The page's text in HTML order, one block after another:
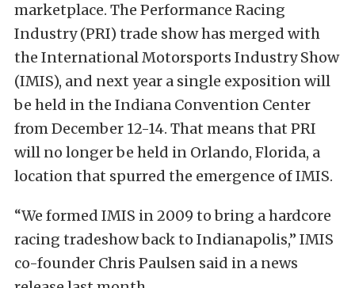
marketplace. The Performance Racing
Industry (PRI) trade show has merged with
the International Motorsports Industry Show
(IMIS), and next year a single exposition will
be held in the Indiana Convention Center
from December 12-14. That means that PRI
will no longer be held in Orlando, Florida, a
location that spurred the emergence of IMIS.
“We formed IMIS in 2009 to bring a hardcore
racing tradeshow back to Indianapolis,” IMIS
co-founder Chris Paulsen said in a news